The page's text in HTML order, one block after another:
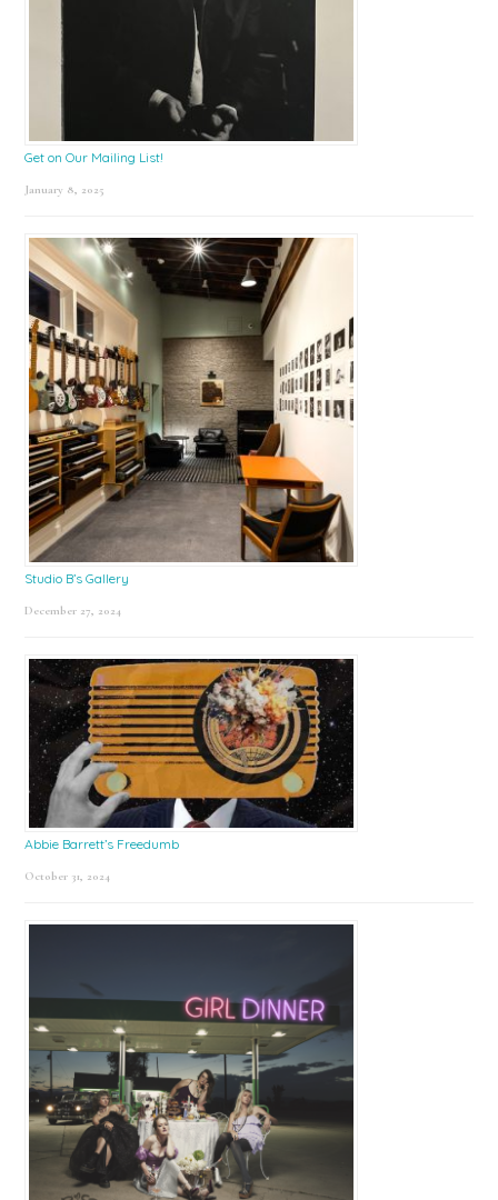
Get on Our Mailing List!
January 8, 2025
Studio B’s Gallery
December 27, 2024
Abbie Barrett’s Freedumb
October 31, 2024